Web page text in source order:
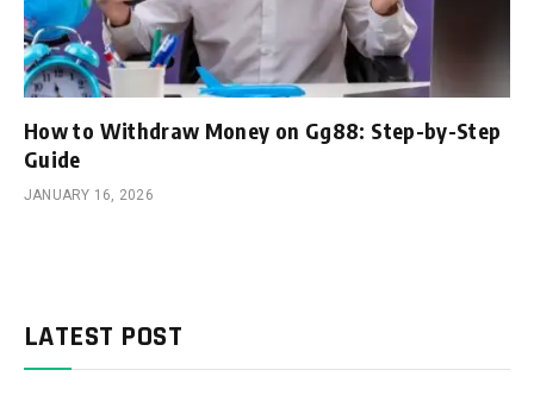
How to Withdraw Money on Gg88: Step-by-Step
Guide
JANUARY 16, 2026
LATEST POST